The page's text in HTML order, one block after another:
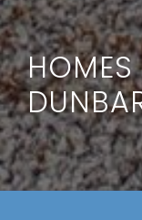
HOMES